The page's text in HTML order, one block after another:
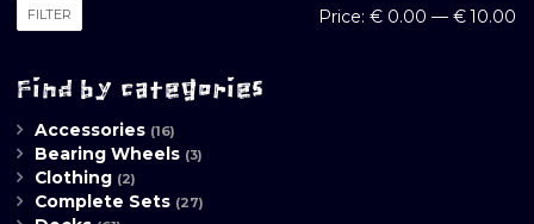
FILTER Price: € 0.00 — € 10.00
Find by categories
Accessories (16)
Bearing Wheels (3)
Clothing (2)
Complete Sets (27)